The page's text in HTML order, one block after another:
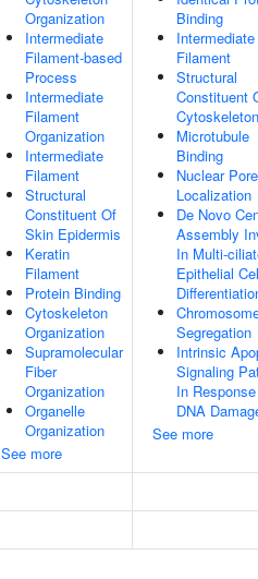
Organization
Intermediate
Filament-based
Process
Intermediate
Filament
Organization
Intermediate
Filament
Structural
Constituent Of
Skin Epidermis
Keratin
Filament
Protein Binding
Cytoskeleton
Organization
Supramolecular
Fiber
Organization
Organelle
Organization
See more
Binding
Intermediate
Filament
Structural
Constituent
Cytoskeleton
Microtubule
Binding
Nuclear Pore
Localization
De Novo
Assembly
In Multi-
Epithelial
Segregation
Intrinsic
Signaling
In
DNA
See more